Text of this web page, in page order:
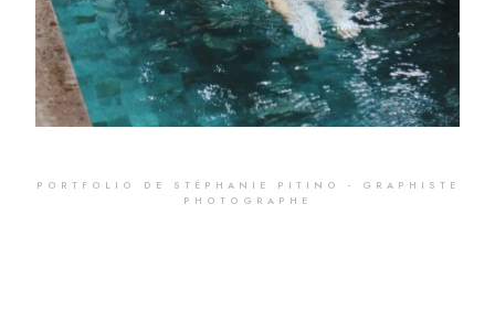
Pool
PORTFOLIO DE STÉPHANIE PITINO - GRAPHISTE
PHOTOGRAPHE